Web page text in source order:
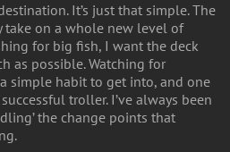
It’s just that simple. The
take on a whole new level of
for big fish, I want the deck
as possible. Watching for
simple habit to get into, and one
troller. I’ve always been
the change points that